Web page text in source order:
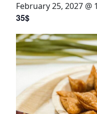
STAY
3 HOTELS.
HASSLE
WEDDINGS
MEETINGS
February 25, 2027 @
35$